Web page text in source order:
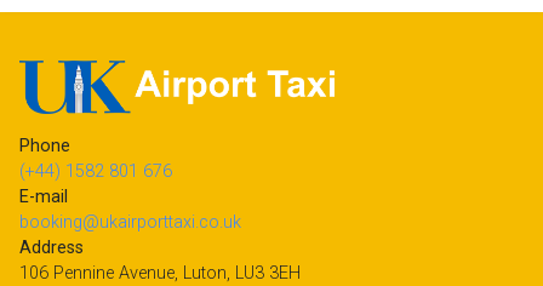
Phone
(+44) 1582 801 676
E-mail
booking@ukairporttaxi.co.uk
Address
106 Pennine Avenue, Luton, LU3 3EH